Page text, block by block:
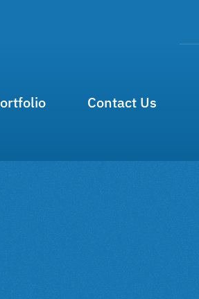
Contact Us